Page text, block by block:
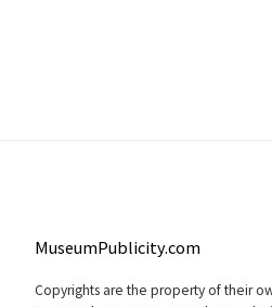
MuseumPublicity.com
Copyrights are the property of their